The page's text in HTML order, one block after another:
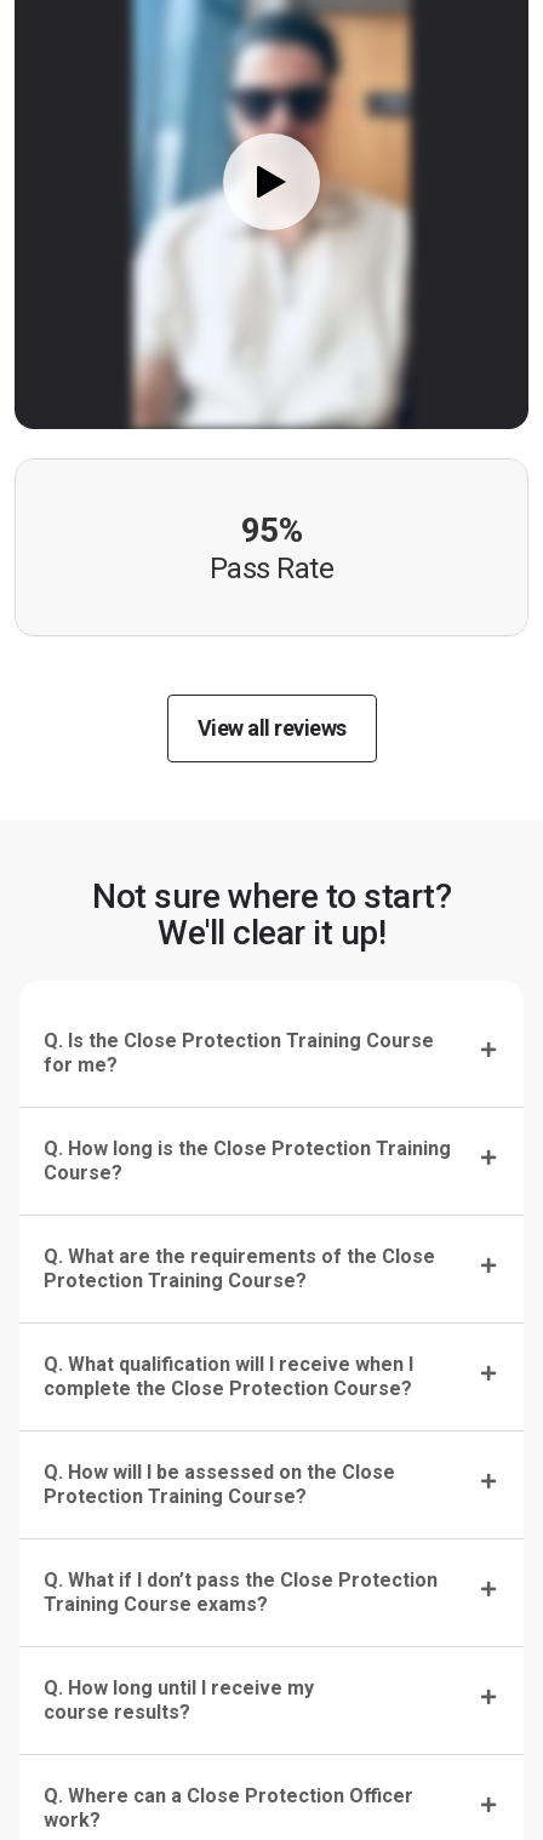
95%
Pass Rate
View all reviews
Not sure where to start?
We'll clear it up!
Q. Is the Close Protection Training Course
for me?
Q. How long is the Close Protection Training
Course?
Q. What are the requirements of the Close
Protection Training Course?
Q. What qualification will I receive when I
complete the Close Protection Course?
Q. How will I be assessed on the Close
Protection Training Course?
Q. What if I don’t pass the Close Protection
Training Course exams?
Q. How long until I receive my
course results?
Q. Where can a Close Protection Officer
work?